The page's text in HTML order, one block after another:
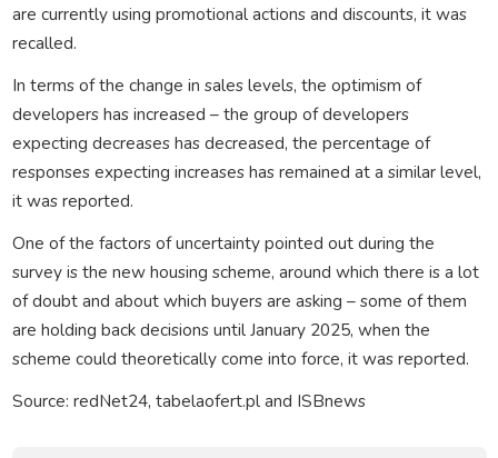
are currently using promotional actions and discounts, it was
recalled.
In terms of the change in sales levels, the optimism of
developers has increased – the group of developers
expecting decreases has decreased, the percentage of
responses expecting increases has remained at a similar level,
it was reported.
One of the factors of uncertainty pointed out during the
survey is the new housing scheme, around which there is a lot
of doubt and about which buyers are asking – some of them
are holding back decisions until January 2025, when the
scheme could theoretically come into force, it was reported.
Source: redNet24, tabelaofert.pl and ISBnews